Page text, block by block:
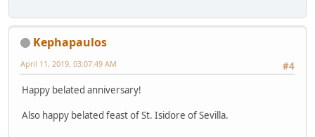
Kephapaulos
#4
April 11, 2019, 03:07:49 AM
Happy belated anniversary!
Also happy belated feast of St. Isidore of Sevilla.